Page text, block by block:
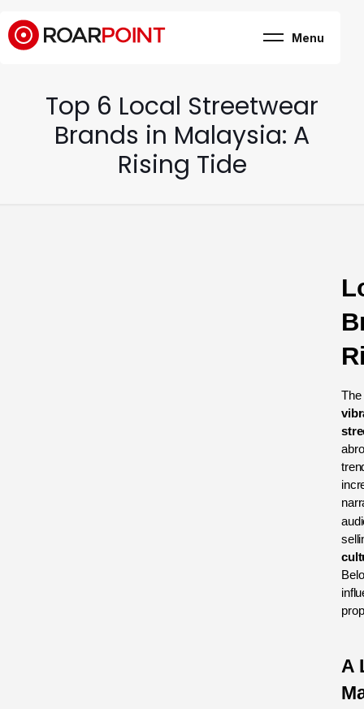
Menu
Expertise
Case Study
Top 6 Local Streetwear
Brands in Malaysia: A
Rising Tide
A